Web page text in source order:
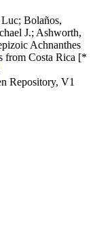
Bolaños,
J.; Ashworth,
Achnanthes
from Costa Rica [*
Repository, V1